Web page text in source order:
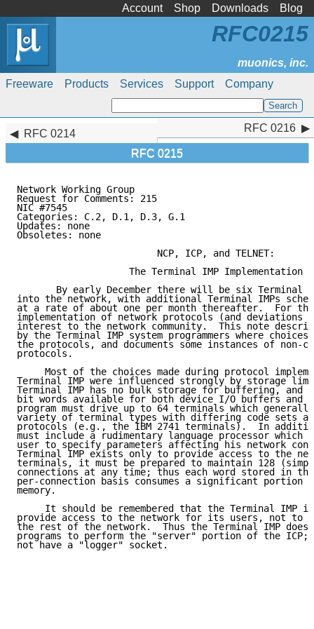
Account Shop Downloads Blog
Freeware Products Services Support Company
RFC0215
RFC 0214
RFC 0215
RFC 0216
Network Working Group
Request for Comments: 215
NIC #7545
Categories: C.2, D.1, D.3, G.1
Updates: none
Obsoletes: none
                         NCP, ICP, and TELNET:
                    The Terminal IMP Implementation
By early December there will be six Terminal
into the network, with additional Terminal IMPs
at a rate of about one per month thereafter.  For
implementation of network protocols (and deviations
interest to the network community.  This note
by the Terminal IMP system programmers where
the protocols, and documents some instances of non-
protocols.
Most of the choices made during protocol
Terminal IMP were influenced strongly by storage
Terminal IMP has no bulk storage for buffering, and
bit words available for both device I/O buffers and
program must drive up to 64 terminals which
variety of terminal types with differing code sets and
protocols (e.g., the IBM 2741 terminals).  In
must include a rudimentary language processor which
user to specify parameters affecting his network
Terminal IMP exists only to provide access to the
terminals, it must be prepared to maintain 128
connections at any time; thus each word stored in the
per-connection basis consumes a significant portion
memory.
It should be remembered that the Terminal IMP
provide access to the network for its users, not to
the rest of the network.  Thus the Terminal IMP does
programs to perform the "server" portion of the
not have a "logger" socket.
RFC 0216